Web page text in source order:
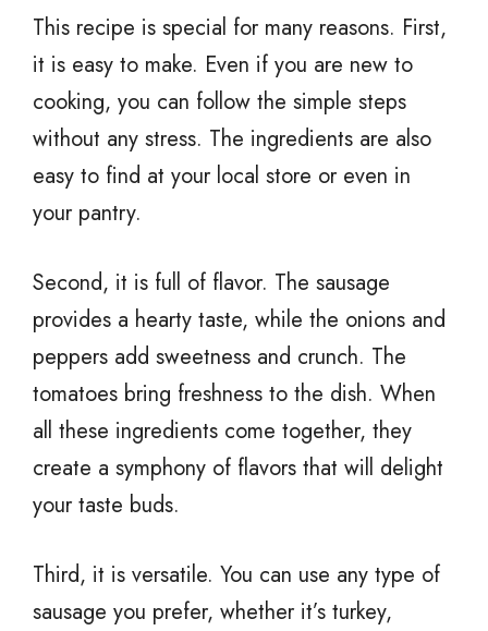
This recipe is special for many reasons. First,
it is easy to make. Even if you are new to
cooking, you can follow the simple steps
without any stress. The ingredients are also
easy to find at your local store or even in
your pantry.
Second, it is full of flavor. The sausage
provides a hearty taste, while the onions and
peppers add sweetness and crunch. The
tomatoes bring freshness to the dish. When
all these ingredients come together, they
create a symphony of flavors that will delight
your taste buds.
Third, it is versatile. You can use any type of
sausage you prefer, whether it’s turkey,